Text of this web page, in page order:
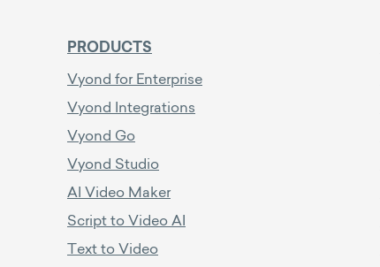
PRODUCTS
Vyond for Enterprise
Vyond Integrations
Vyond Go
Vyond Studio
AI Video Maker
Script to Video AI
Text to Video